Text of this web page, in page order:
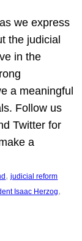
we express
the judicial
in the
a meaningful
Follow us
Twitter for
a
, judicial reform
Isaac Herzog